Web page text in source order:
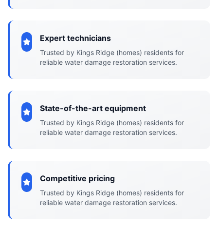
Expert technicians
Trusted by Kings Ridge (homes) residents for
reliable water damage restoration services.
State-of-the-art equipment
Trusted by Kings Ridge (homes) residents for
reliable water damage restoration services.
Competitive pricing
Trusted by Kings Ridge (homes) residents for
reliable water damage restoration services.